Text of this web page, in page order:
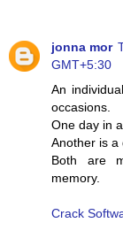
jonna mor
GMT+5:30
An
occasions.
One day in
Another is a
Both are
memory.
Crack